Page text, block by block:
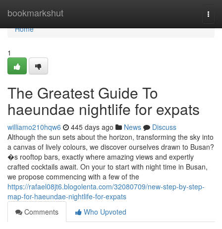
bookmarkshut
Home
Home
1
The Greatest Guide To
haeundae nightlife for expats
williamo210hqw6 445 days ago News
Discuss
Although the sun sets about the horizon, transforming the sky into
a canvas of lively colours, we discover ourselves drawn to Busan?
�s rooftop bars, exactly where amazing views and expertly
crafted cocktails await. On your to start with night time in Busan,
we propose commencing with a few of the
https://rafael08jt6.blogolenta.com/32080709/new-step-by-step-
map-for-haeundae-nightlife-for-expats
Comments
Who Upvoted